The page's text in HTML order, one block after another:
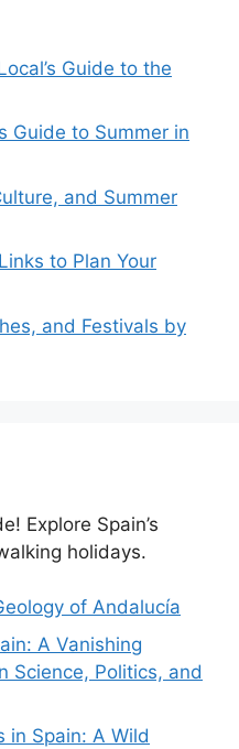
Guide to the
Guide to Summer in
and Summer
to Plan Your
and Festivals by
Explore Spain’s
holidays.
of Andalucía
A Vanishing
Science, Politics, and
in Spain: A Wild